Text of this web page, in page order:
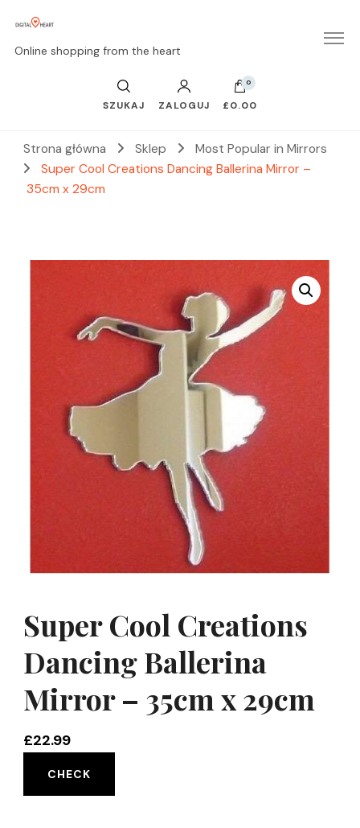
Online shopping from the heart
SZUKAJ ZALOGUJ
0
£0.00
Strona główna Sklep
Most Popular in Mirrors
Super Cool Creations Dancing Ballerina Mirror –
35cm x 29cm
Super Cool Creations
Dancing Ballerina
Mirror – 35cm x 29cm
£22.99
CHECK